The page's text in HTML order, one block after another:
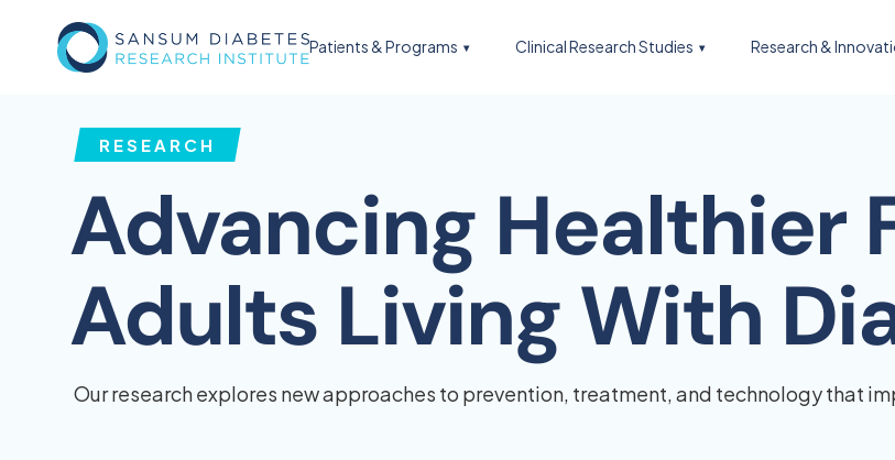
Patients & Programs Clinical Research Studies Research &
RESEARCH
Advancing Healthier
Adults Living With
Our research explores new approaches to prevention, treatment, and technology that